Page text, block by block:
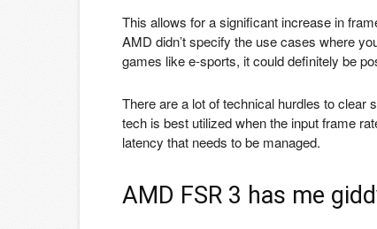
This allows for a significant increase in
AMD didn’t specify the use cases where
games like e-sports, it could definitely be
There are a lot of technical hurdles to clear
tech is best utilized when the input frame
latency that needs to be managed.
AMD FSR 3 has me